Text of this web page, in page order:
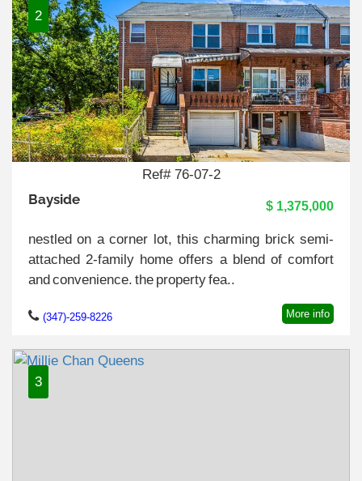
2
Ref# 76-07-2
Bayside $ 1,375,000
nestled on a corner lot, this charming brick semi-
attached 2-family home offers a blend of comfort
and convenience. the property fea..
(347)-259-8226 More info
3